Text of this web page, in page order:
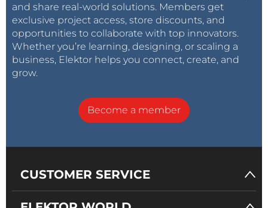
and share real-world solutions. Members get
exclusive project access, store discounts, and
opportunities to collaborate with top innovators.
Whether you’re learning, designing, or scaling a
business, Elektor helps you connect, create, and
grow.
Become a member
CUSTOMER SERVICE